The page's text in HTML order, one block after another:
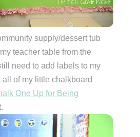
supply/dessert tub
teacher table from the
need to add labels to my
all of my little chalkboard
One Up for Being